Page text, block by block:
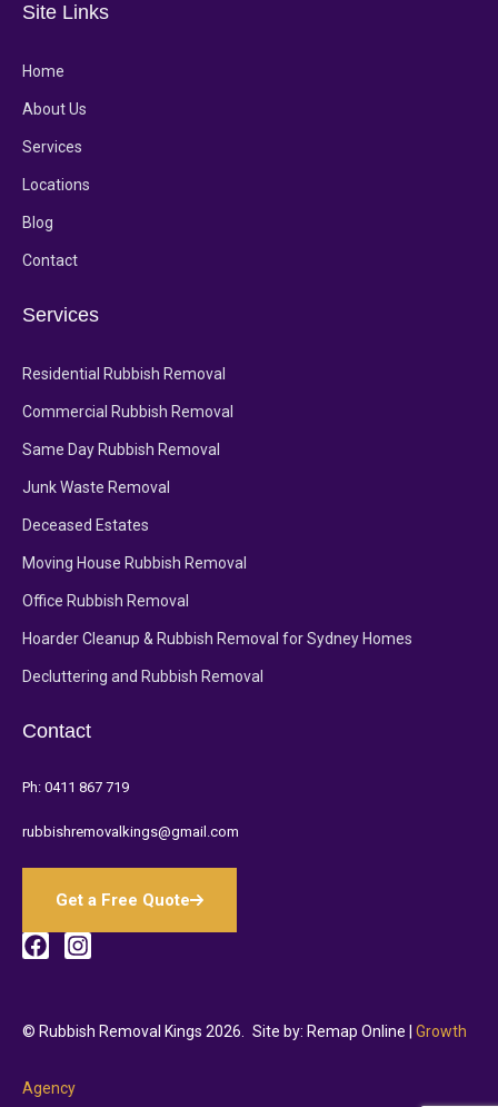
Site Links
Home
About Us
Services
Locations
Blog
Contact
Services
Residential Rubbish Removal
Commercial Rubbish Removal
Same Day Rubbish Removal
Junk Waste Removal
Deceased Estates
Moving House Rubbish Removal
Office Rubbish Removal
Hoarder Cleanup & Rubbish Removal for Sydney Homes
Decluttering and Rubbish Removal
Contact
Ph: 0411 867 719
rubbishremovalkings@gmail.com
Get a Free Quote
© Rubbish Removal Kings 2026. Site by: Remap Online | Growth
Agency